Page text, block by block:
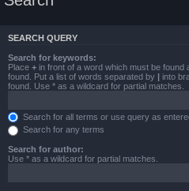
SEARCH QUERY
Search for keywords:
Place + in front of a word which must be found
found. Put a list of words separated by | into
found. Use * as a wildcard for partial matches.
Search for all terms or use query as
Search for any terms
Search for author:
Use * as a wildcard for partial matches.